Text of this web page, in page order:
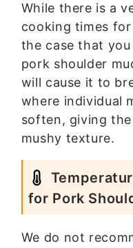
While there is a
cooking times
the case that
pork shoulder
will cause it to
where individual
soften, giving
mushy texture.
for Pork
We do not